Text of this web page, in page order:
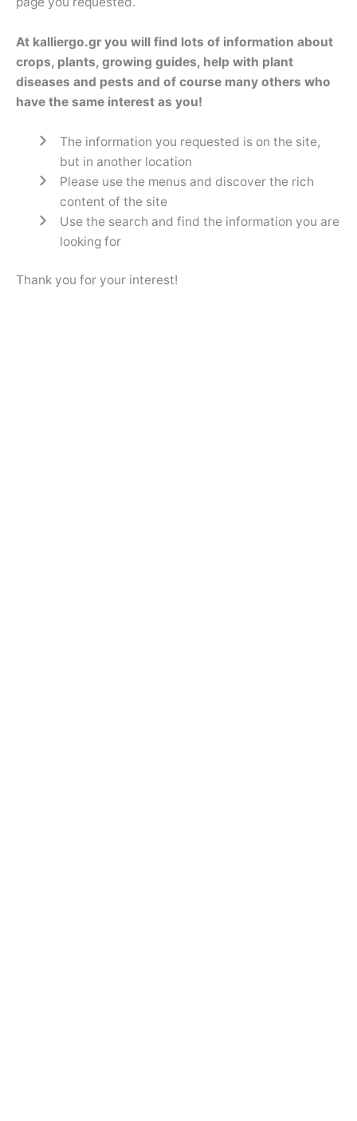
At kalliergo.gr you will find lots of information about
crops, plants, growing guides, help with plant
diseases and pests and of course many others who
have the same interest as you!
The information you requested is on the site,
but in another location
Please use the menus and discover the rich
content of the site
Use the search and find the information you are
looking for
Thank you for your interest!